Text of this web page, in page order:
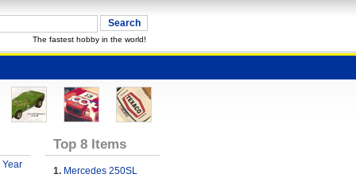
The fastest hobby in the world!
Year
Top 8 Items
1. Mercedes 250SL